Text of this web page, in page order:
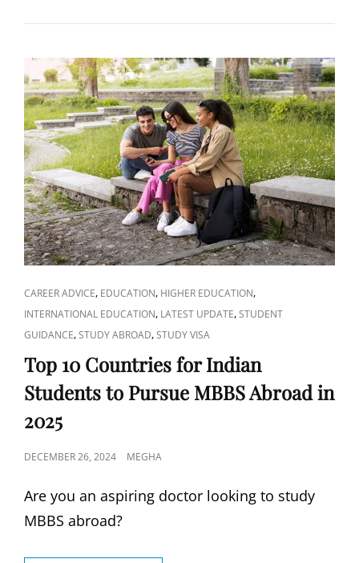
VS
OF
BRITISH
COLUMBIA:
WHICH
UNIVERSITY
OFFERS
THE
BEST
PHYSICS
PROGRAM
FOR
INTERNATIONAL
STUDENTS?
CAT
LINKS
CAREER ADVICE, EDUCATION, HIGHER EDUCATION,
INTERNATIONAL EDUCATION, LATEST UPDATE,STUDENT
GUIDANCE,STUDY ABROAD,STUDY VISA
Top 10 Countries for Indian
Students to Pursue MBBS Abroad in
2025
POSTED
DECEMBER 26, 2024 MEGHA
Are you an aspiring doctor looking to study
MBBS abroad?